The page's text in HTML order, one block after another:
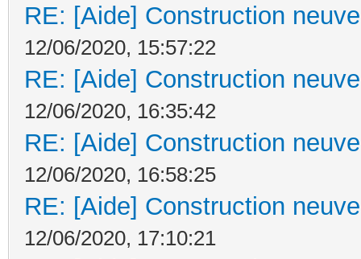
RE: [Aide] Construction
12/06/2020, 15:57:22
RE: [Aide] Construction
12/06/2020, 16:35:42
RE: [Aide] Construction
12/06/2020, 16:58:25
RE: [Aide] Construction
12/06/2020, 17:10:21